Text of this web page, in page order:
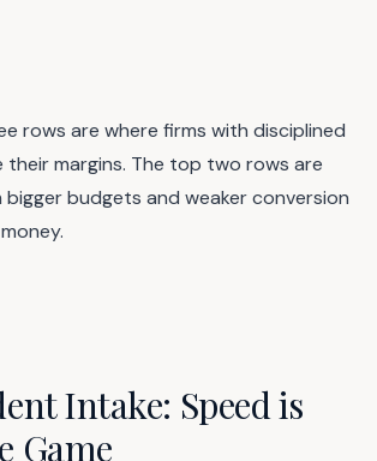
rows are where firms with disciplined
their margins. The top two rows are
budgets and weaker conversion
Intake: Speed is
Game